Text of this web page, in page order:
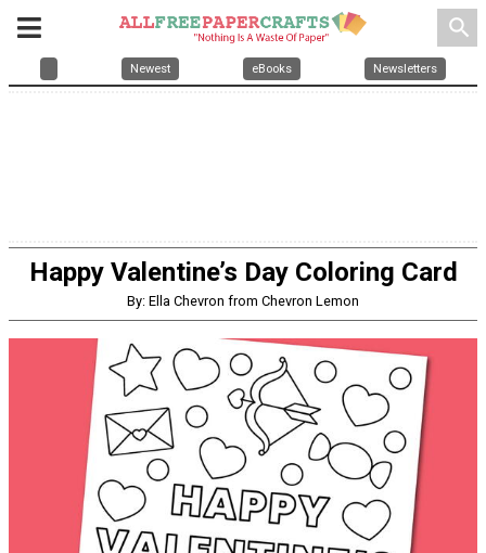
search
Newest eBooks Newsletters
Happy Valentine’s Day Coloring Card
By: Ella Chevron from Chevron Lemon